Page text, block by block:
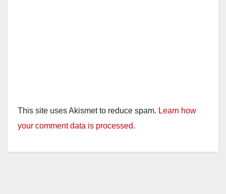
This site uses Akismet to reduce spam. Learn how
your comment data is processed.